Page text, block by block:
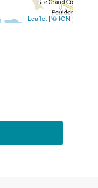
Leaflet |© IGN